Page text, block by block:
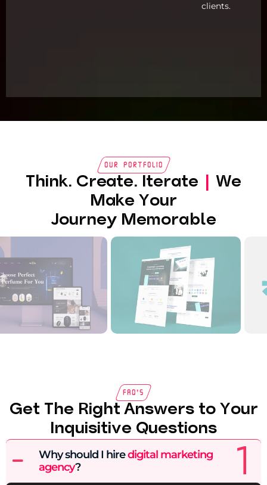
clients.
Our Portfolio
Think. Create. Iterate
We
Make Your
Journey Memorable
FAQ’s
Get The Right Answers to Your
Inquisitive Questions
Why should I hiredigital marketing
agency?